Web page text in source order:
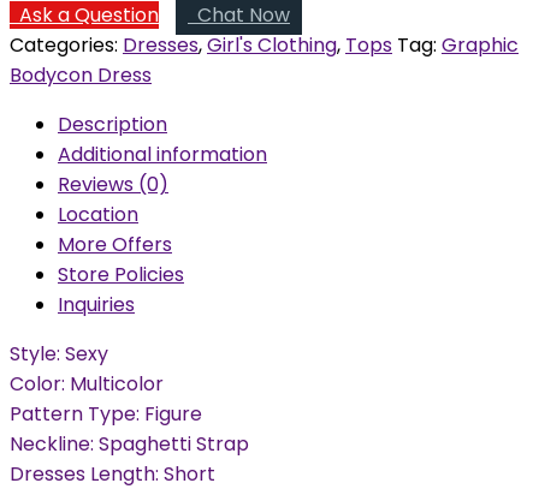
Ask a Question
Chat Now
Categories: Dresses,Girl's Clothing, Tops Tag: Graphic
Bodycon Dress
Description
Additional information
Reviews (0)
Location
More Offers
Store Policies
Inquiries
Style: Sexy
Color: Multicolor
Pattern Type: Figure
Neckline: Spaghetti Strap
Dresses Length: Short